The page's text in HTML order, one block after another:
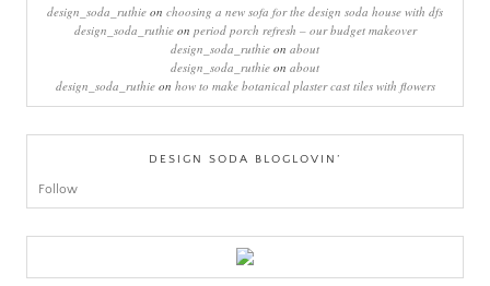
design_soda_ruthie on choosing a new sofa for the design soda house with dfs
design_soda_ruthieon period porch refresh – our budget makeover
design_soda_ruthie on about
design_soda_ruthie on about
design_soda_ruthieon how to make botanical plaster cast tiles with flowers
DESIGN SODA BLOGLOVIN’
Follow